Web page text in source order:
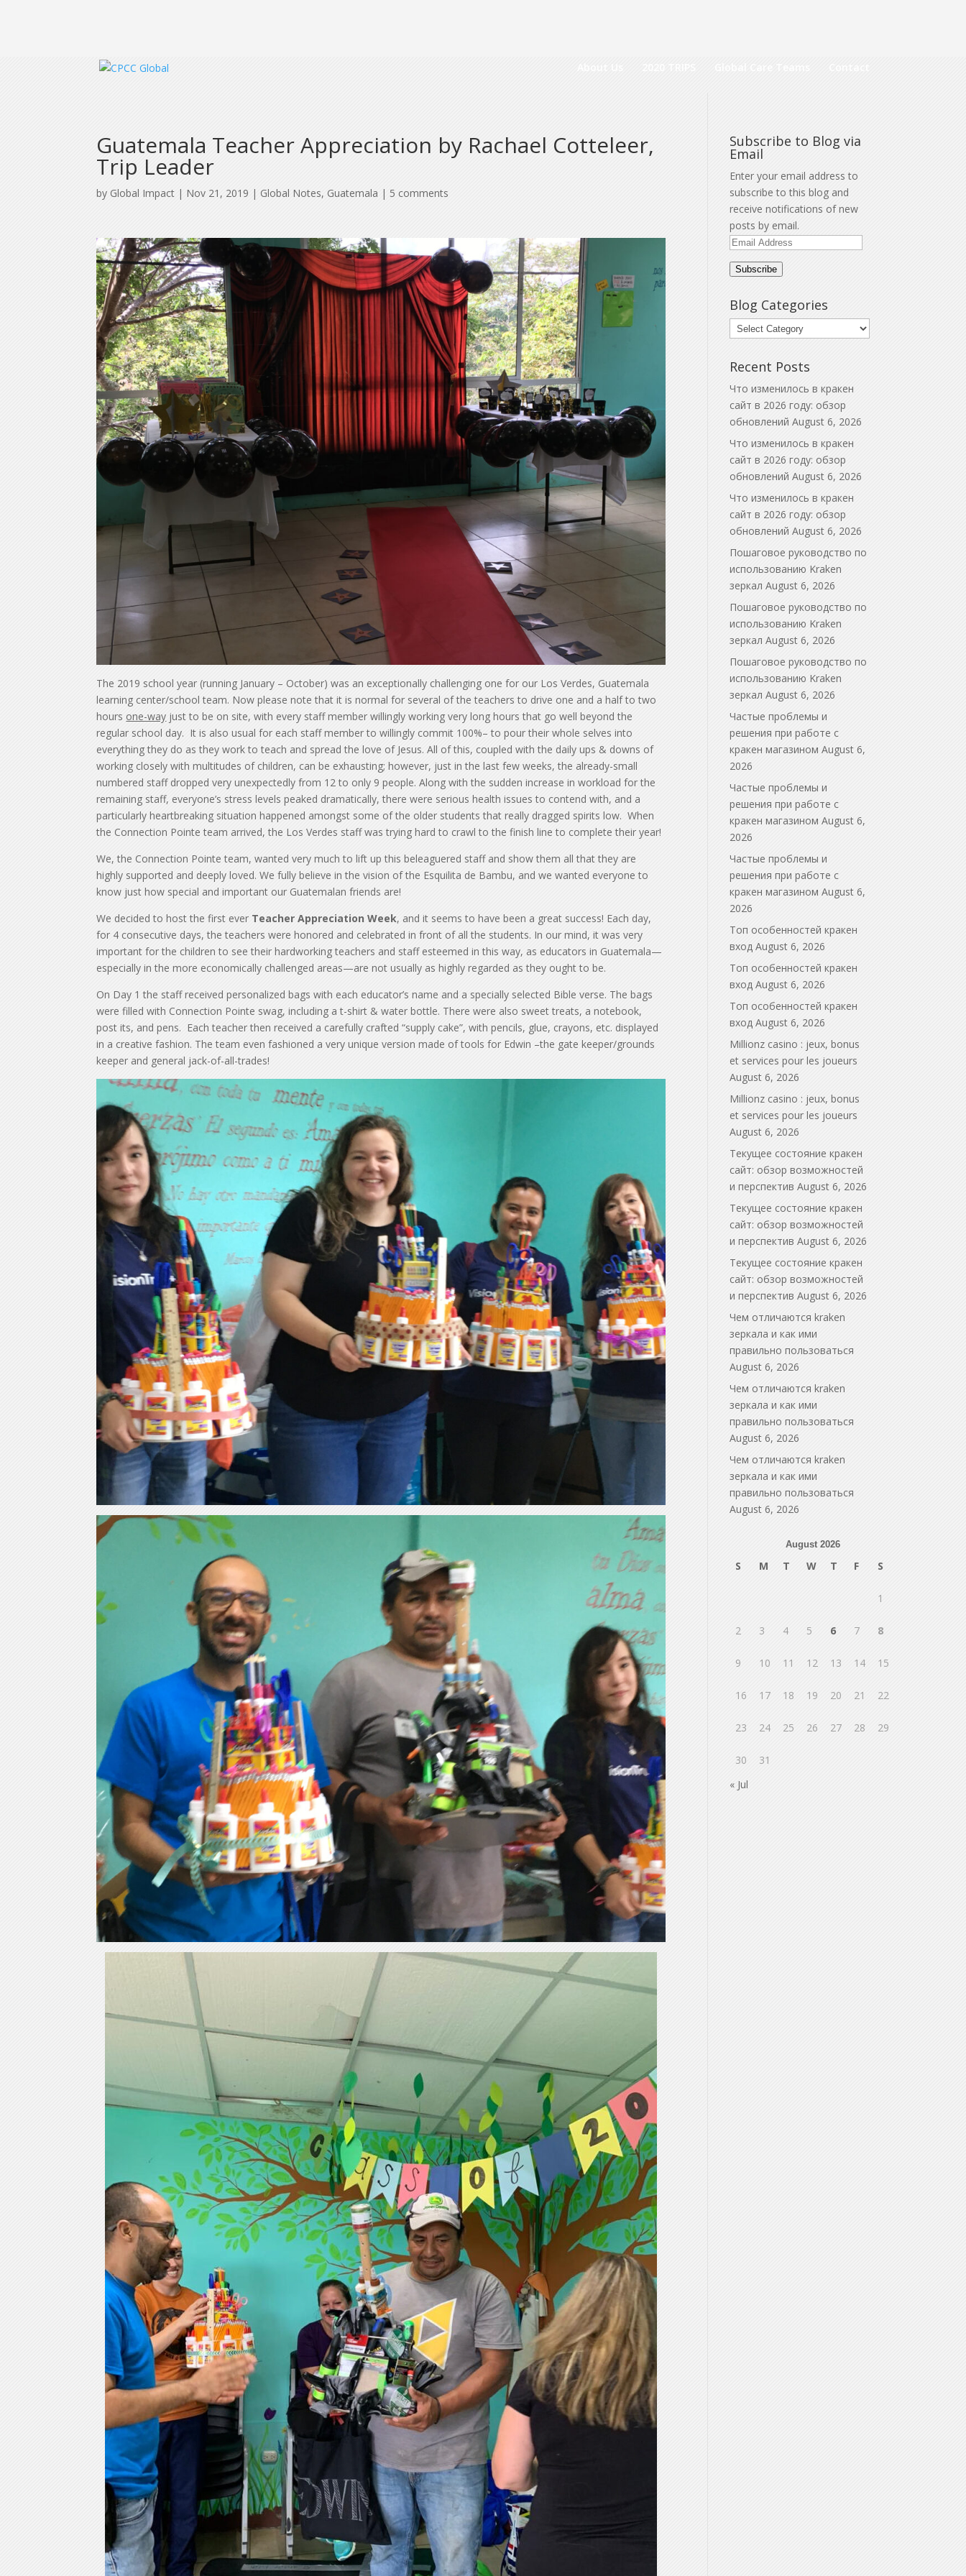
Guatemala Teacher Appreciation by Rachael Cotteleer,
Trip Leader
by Global Impact | Nov 21, 2019 | Global Notes,Guatemala |5 comments
The 2019 school year (running January – October) was an exceptionally challenging one for our Los Verdes, Guatemala
learning center/school team. Now please note that it is normal for several of the teachers to drive one and a half to two
hours one-way just to be on site, with every staff member willingly working very long hours that go well beyond the
regular school day. It is also usual for each staff member to willingly commit 100%– to pour their whole selves into
everything they do as they work to teach and spread the love of Jesus. All of this, coupled with the daily ups & downs of
working closely with multitudes of children, can be exhausting; however, just in the last few weeks, the already-small
numbered staff dropped very unexpectedly from 12 to only 9 people. Along with the sudden increase in workload for the
remaining staff, everyone’s stress levels peaked dramatically, there were serious health issues to contend with, and a
particularly heartbreaking situation happened amongst some of the older students that really dragged spirits low. When
the Connection Pointe team arrived, the Los Verdes staff was trying hard to crawl to the finish line to complete their year!
We, the Connection Pointe team, wanted very much to lift up this beleaguered staff and show them all that they are
highly supported and deeply loved. We fully believe in the vision of the Esquilita de Bambu, and we wanted everyone to
know just how special and important our Guatemalan friends are!
We decided to host the first ever Teacher Appreciation Week, and it seems to have been a great success! Each day,
for 4 consecutive days, the teachers were honored and celebrated in front of all the students. In our mind, it was very
important for the children to see their hardworking teachers and staff esteemed in this way, as educators in Guatemala—
especially in the more economically challenged areas—are not usually as highly regarded as they ought to be.
On Day 1 the staff received personalized bags with each educator’s name and a specially selected Bible verse. The bags
were filled with Connection Pointe swag, including a t-shirt & water bottle. There were also sweet treats, a notebook,
post its, and pens. Each teacher then received a carefully crafted “supply cake”, with pencils, glue, crayons, etc. displayed
in a creative fashion. The team even fashioned a very unique version made of tools for Edwin –the gate keeper/grounds
keeper and general jack-of-all-trades!
Subscribe to Blog via
Email
Enter your email address to
subscribe to this blog and
receive notifications of new
posts by email.
Email
Subscribe
Blog Categories
Blog
Categories
Recent Posts
Что изменилось в кракен
сайт в 2026 году: обзор
обновлений August 6, 2026
Что изменилось в кракен
сайт в 2026 году: обзор
обновлений August 6, 2026
Что изменилось в кракен
сайт в 2026 году: обзор
обновлений August 6, 2026
Пошаговое руководство по
использованию Kraken
зеркал August 6, 2026
Пошаговое руководство по
использованию Kraken
зеркал August 6, 2026
Пошаговое руководство по
использованию Kraken
зеркал August 6, 2026
Частые проблемы и
решения при работе с
кракен магазином August 6,
2026
Частые проблемы и
решения при работе с
кракен магазином August 6,
2026
Частые проблемы и
решения при работе с
кракен магазином August 6,
2026
Топ особенностей кракен
вход August 6, 2026
Топ особенностей кракен
вход August 6, 2026
Топ особенностей кракен
вход August 6, 2026
Millionz casino : jeux, bonus
et services pour les joueurs
August 6, 2026
Millionz casino : jeux, bonus
et services pour les joueurs
August 6, 2026
Текущее состояние кракен
сайт: обзор возможностей
и перспектив August 6, 2026
Текущее состояние кракен
сайт: обзор возможностей
и перспектив August 6, 2026
Текущее состояние кракен
сайт: обзор возможностей
и перспектив August 6, 2026
Чем отличаются kraken
зеркала и как ими
правильно пользоваться
August 6, 2026
Чем отличаются kraken
зеркала и как ими
правильно пользоваться
August 6, 2026
Чем отличаются kraken
зеркала и как ими
правильно пользоваться
August 6, 2026
August 2026
S M T W T F S
1
2 3 4 5 6 7 8
9 10 11 12 13 14 15
16 17 18 19 20 21 22
23 24 25 26 27 28 29
30
31
« Jul